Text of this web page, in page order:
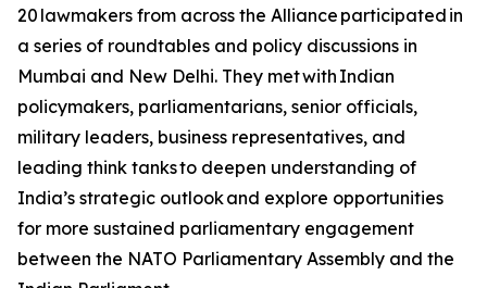
20 lawmakers from across the Alliance participated in
a series of roundtables and policy discussions in
Mumbai and New Delhi. They met with Indian
policymakers, parliamentarians, senior officials,
military leaders, business representatives, and
leading think tanks to deepen understanding of
India’s strategic outlook and explore opportunities
for more sustained parliamentary engagement
between the NATO Parliamentary Assembly and the